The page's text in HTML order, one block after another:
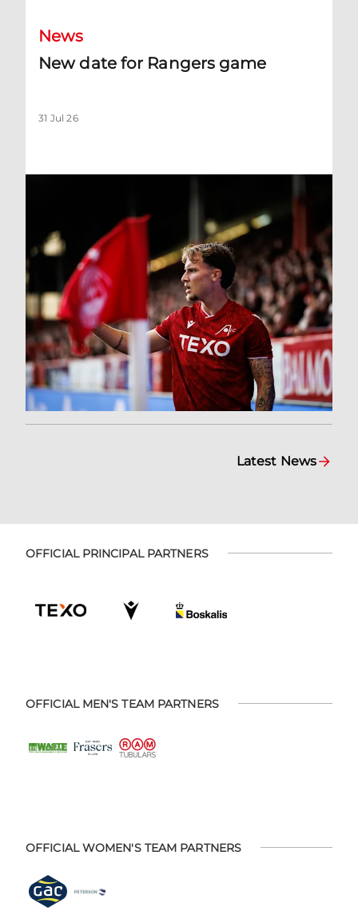
News
New date for Rangers game
31 Jul 26
Latest News
OFFICIAL PRINCIPAL PARTNERS
OFFICIAL MEN'S TEAM PARTNERS
OFFICIAL WOMEN'S TEAM PARTNERS